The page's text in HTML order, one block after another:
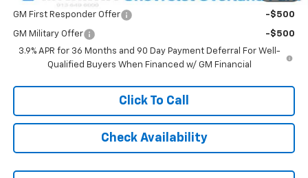
GM First Responder Offer -$500
GM Military Offer
-$500
3.9% APR for 36 Months and 90 Day Payment Deferral For Well-
Qualified Buyers When Financed w/ GM Financial
Click To Call
Check Availability